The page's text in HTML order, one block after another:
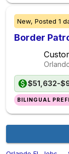
New, Posted 1
Border
$51,632-
BILINGUAL